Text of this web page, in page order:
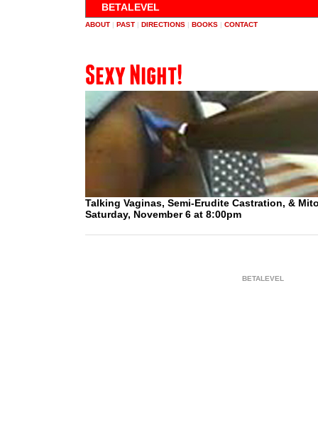
BETALEVEL
ABOUT | PAST | DIRECTIONS | BOOKS | CONTACT
Sexy Night!
Talking Vaginas, Semi-Erudite Castration, &
Saturday, November 6 at 8:00pm
BETALEVEL